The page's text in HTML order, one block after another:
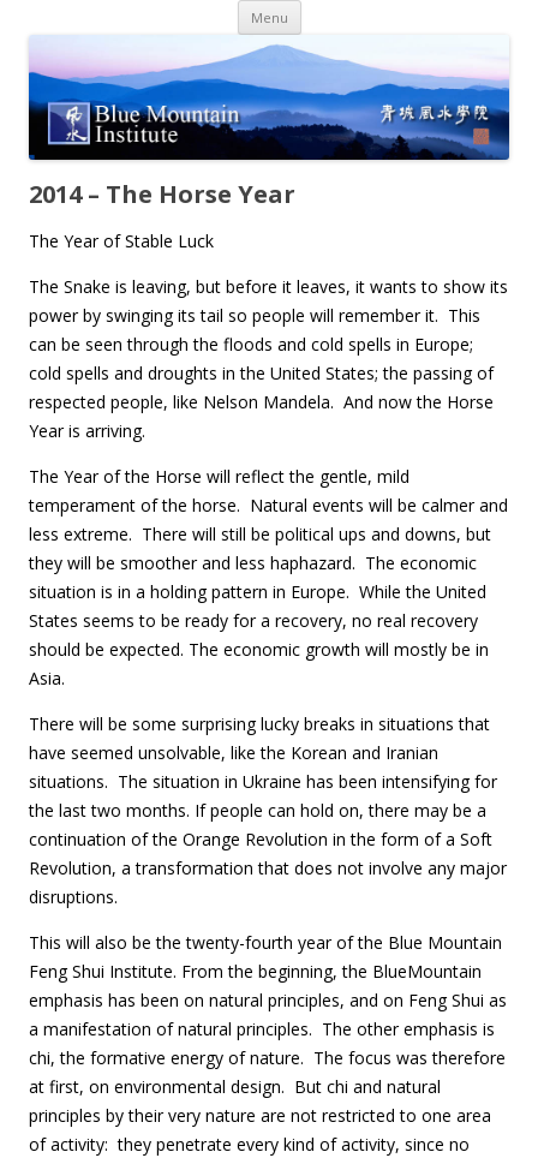
Menu Skip
content
2014 – The Horse Year
The Year of Stable Luck
The Snake is leaving, but before it leaves, it wants to show its
power by swinging its tail so people will remember it. This
can be seen through the floods and cold spells in Europe;
cold spells and droughts in the United States; the passing of
respected people, like Nelson Mandela. And now the Horse
Year is arriving.
The Year of the Horse will reflect the gentle, mild
temperament of the horse. Natural events will be calmer and
less extreme. There will still be political ups and downs, but
they will be smoother and less haphazard. The economic
situation is in a holding pattern in Europe. While the United
States seems to be ready for a recovery, no real recovery
should be expected. The economic growth will mostly be in
Asia.
There will be some surprising lucky breaks in situations that
have seemed unsolvable, like the Korean and Iranian
situations. The situation in Ukraine has been intensifying for
the last two months. If people can hold on, there may be a
continuation of the Orange Revolution in the form of a Soft
Revolution, a transformation that does not involve any major
disruptions.
This will also be the twenty-fourth year of the Blue Mountain
Feng Shui Institute. From the beginning, the BlueMountain
emphasis has been on natural principles, and on Feng Shui as
a manifestation of natural principles. The other emphasis is
chi, the formative energy of nature. The focus was therefore
at first, on environmental design. But chi and natural
principles by their very nature are not restricted to one area
of activity: they penetrate every kind of activity, since no